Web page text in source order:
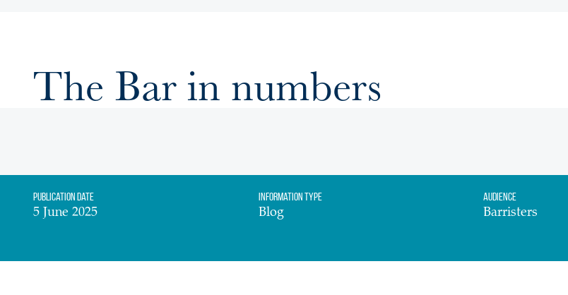
The Bar in numbers
Publication date
5 June 2025
Information Type
Blog
Audience
Barristers